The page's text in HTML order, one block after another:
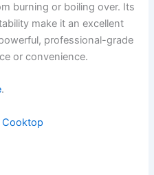
burning or boiling over. Its
make it an excellent
professional-grade
or convenience.
.
Cooktop